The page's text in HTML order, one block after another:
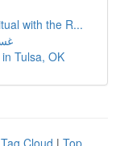
with the R...
Tulsa, OK
Tag Cloud | Top